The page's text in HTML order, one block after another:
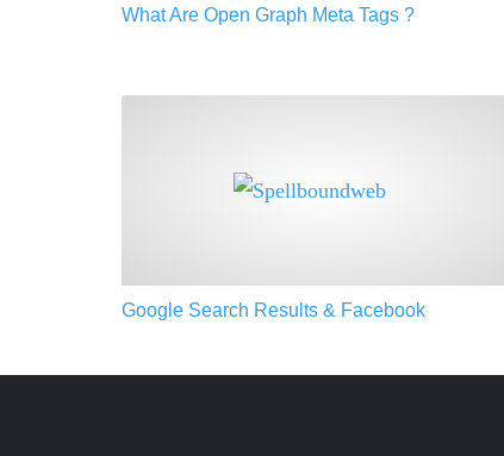
What Are Open Graph Meta Tags ?
Google Search Results & Facebook